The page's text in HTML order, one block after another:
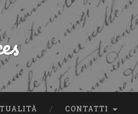
CONTATTI